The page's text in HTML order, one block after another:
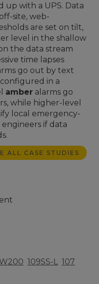
up with a UPS. Data
site, web-
are set on tilt,
level in the shallow
the data stream
time lapses
go out by text
in a
amber alarms go
while higher-level
local emergency-
if data
ALL CASE STUDIES
109SS-L
107